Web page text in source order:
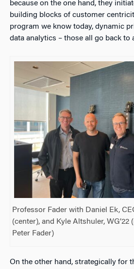
because on the one hand, they
building blocks of customer
program we know today, dynamic
data analytics – those all go back to
Professor Fader with Daniel Ek,
(center), and Kyle Altshuler, WG’22
Peter Fader)
On the other hand, strategically for